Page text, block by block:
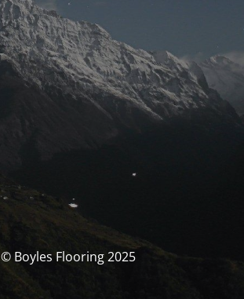
© Boyles Flooring 2025